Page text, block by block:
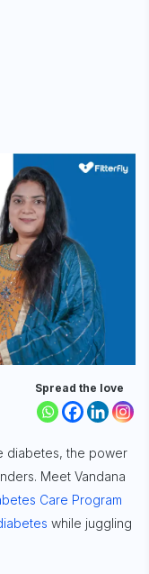
Spread the love
diabetes, the power
Meet Vandana
Care Program
while juggling